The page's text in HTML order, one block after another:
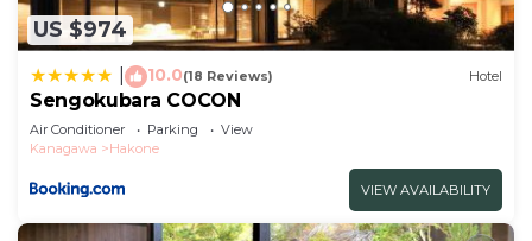
US $974
10.0(18 Reviews) Hotel
Sengokubara COCON
Air Conditioner Parking
View
Kanagawa
Hakone
VIEW AVAILABILITY